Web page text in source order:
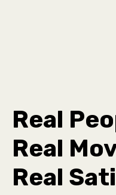
Real
Real
Real